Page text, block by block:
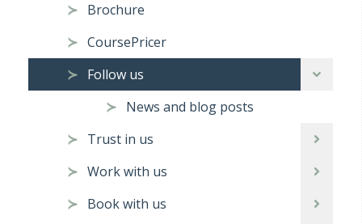
Brochure
CoursePricer
Follow us
News and blog posts
Trust in us
Work with us
Book with us